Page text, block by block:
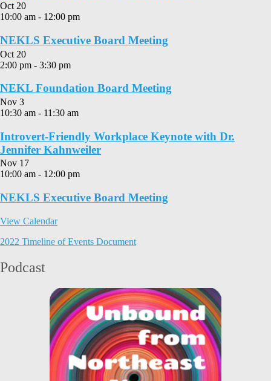
Oct 20
10:00 am - 12:00 pm
NEKLS Executive Board Meeting
Oct 20
2:00 pm - 3:30 pm
NEKL Foundation Board Meeting
Nov 3
10:30 am - 11:30 am
Introvert-Friendly Workplace Keynote with Dr.
Jennifer Kahnweiler
Nov 17
10:00 am - 12:00 pm
NEKLS Executive Board Meeting
View Calendar
2022 Timeline of Events Document
Podcast